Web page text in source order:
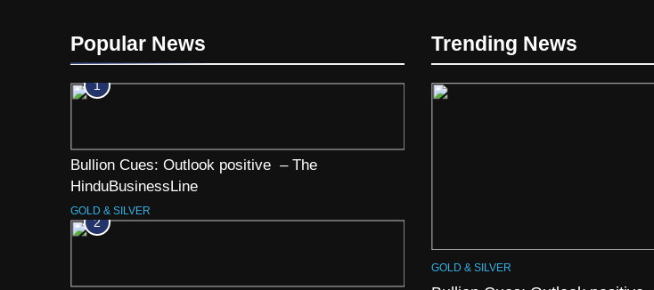
Popular News
1
Bullion Cues: Outlook positive – The
HinduBusinessLine
GOLD & SILVER
2
Trending News
GOLD & SILVER